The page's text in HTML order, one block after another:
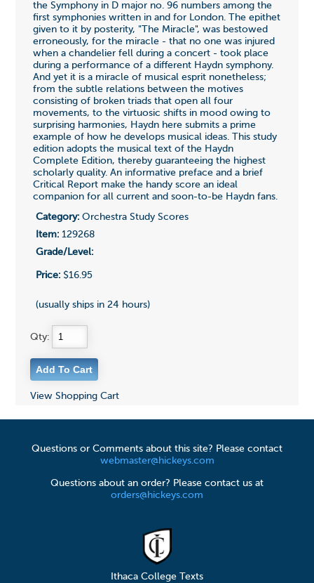
the Symphony in D major no. 96 numbers among the
first symphonies written in and for London. The epithet
given to it by posterity, "The Miracle", was bestowed
erroneously, for the miracle - that no one was injured
when a chandelier fell during a concert - took place
during a performance of a different Haydn symphony.
And yet it is a miracle of musical esprit nonetheless;
from the subtle relations between the motives
consisting of broken triads that open all four
movements, to the virtuosic shifts in mood owing to
surprising harmonies, Haydn here submits a prime
example of how he develops musical ideas. This study
edition adopts the musical text of the Haydn
Complete Edition, thereby guaranteeing the highest
scholarly quality. An informative preface and a brief
Critical Report make the handy score an ideal
companion for all current and soon-to-be Haydn fans.
Category:Orchestra Study Scores
Item:129268
Grade/Level:
Price:$16.95
(usually ships in 24 hours)
Qty:
View Shopping Cart
Questions or Comments about this site? Please contact
webmaster@hickeys.com
Questions about an order? Please contact us at
orders@hickeys.com
Ithaca College Texts